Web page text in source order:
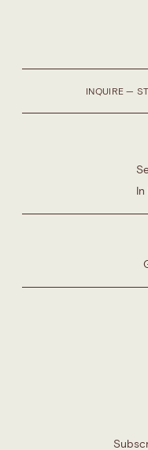
INQUIRE —